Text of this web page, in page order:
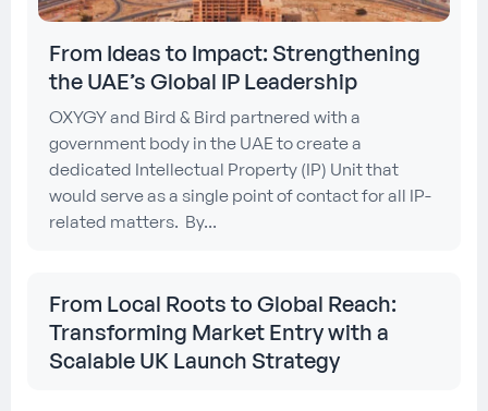
From Ideas to Impact: Strengthening
the UAE’s Global IP Leadership
OXYGY and Bird & Bird partnered with a
government body in the UAE to create a
dedicated Intellectual Property (IP) Unit that
would serve as a single point of contact for all IP-
related matters. By...
From Local Roots to Global Reach:
Transforming Market Entry with a
Scalable UK Launch Strategy